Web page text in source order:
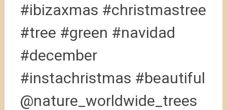
#ibizaxmas #christmastree
#tree #green #navidad
#december
#instachristmas #beautiful
@nature_worldwide_trees